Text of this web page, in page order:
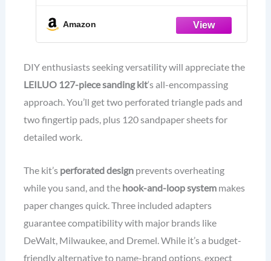
Fingertip Sand Pad 120Pcs
Sandpaper 3Pcs Adapters
Compatible with DeWalt Dremel
Amazon
DIY enthusiasts seeking versatility will appreciate the
LEILUO 127-piece sanding kit‘s all-encompassing
approach. You’ll get two perforated triangle pads and
two fingertip pads, plus 120 sandpaper sheets for
detailed work.
The kit’s perforated designprevents overheating
while you sand, and the hook-and-loop systemmakes
paper changes quick. Three included adapters
guarantee compatibility with major brands like
DeWalt, Milwaukee, and Dremel. While it’s a budget-
friendly alternative to name-brand options, expect